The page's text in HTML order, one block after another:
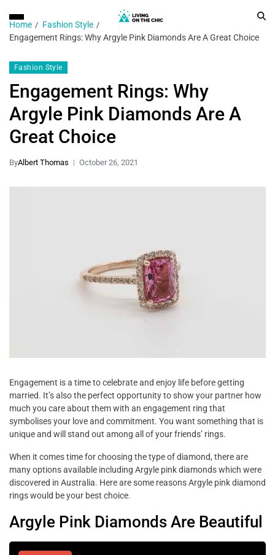
Home
Fashion Style
Engagement Rings: Why Argyle Pink Diamonds Are A Great Choice
Fashion Style
Engagement Rings: Why
Argyle Pink Diamonds Are A
Great Choice
ByAlbert Thomas October 26, 2021
Engagement is a time to celebrate and enjoy life before getting
married. It’s also the perfect opportunity to show your partner how
much you care about them with an engagement ring that
symbolises your love and commitment. You want something that is
unique and will stand out among all of your friends’ rings.
When it comes time for choosing the type of diamond, there are
many options available including Argyle pink diamonds which were
discovered in Australia. Here are some reasons Argyle pink diamond
rings would be your best choice.
Argyle Pink Diamonds Are Beautiful